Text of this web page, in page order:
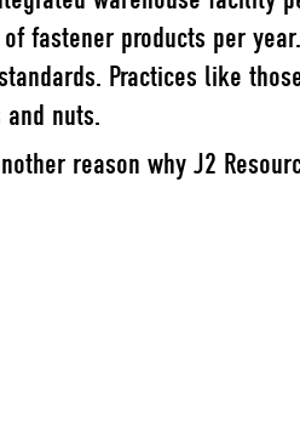
fastener products per
Practices like
nuts.
reason why J2